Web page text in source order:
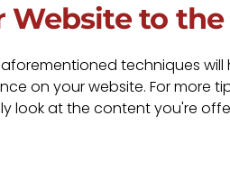
Website to
techniques
on your website. For more
look at the content you're